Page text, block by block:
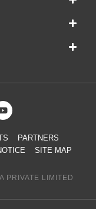
PARTNERS
SITE MAP
PRIVATE LIMITED